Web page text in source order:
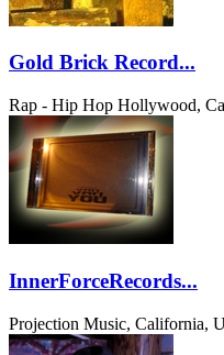
Gold Brick Record...
Rap - Hip Hop Hollywood,
InnerForceRecords...
Projection Music, California,